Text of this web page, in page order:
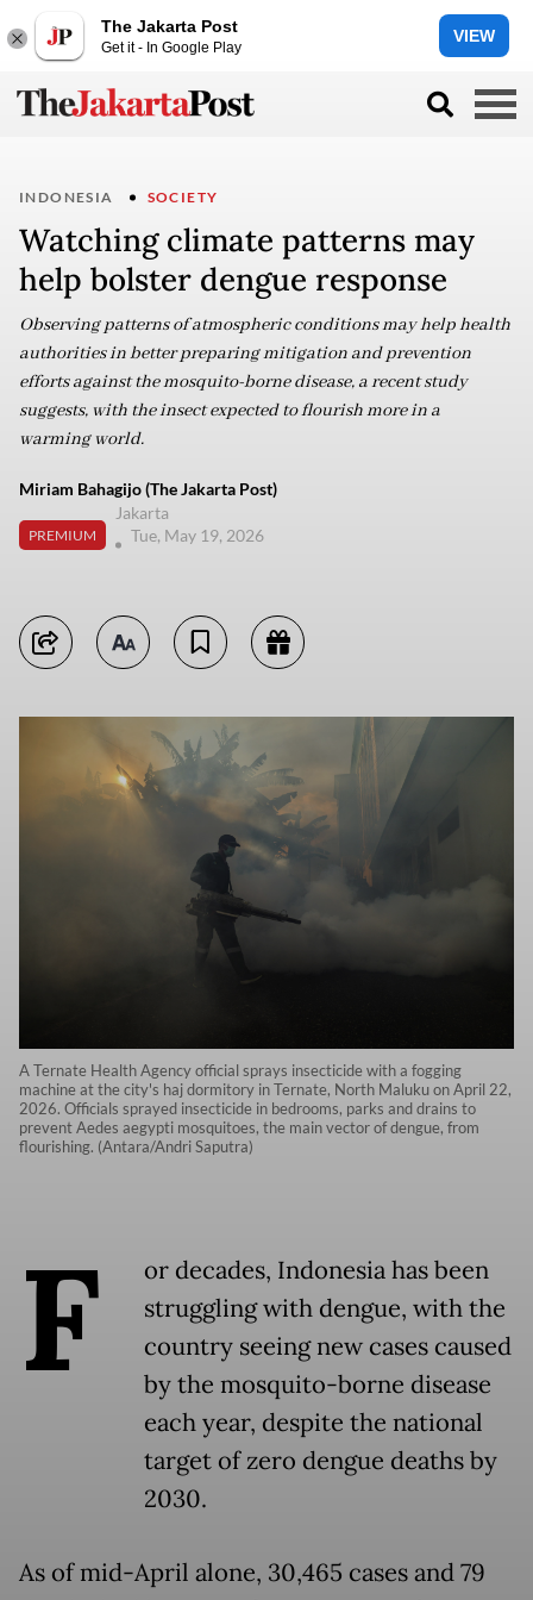
The Jakarta Post
Get it - In Google Play
VIEW
INDONESIA SOCIETY
Watching climate patterns may
help bolster dengue response
Observing patterns of atmospheric conditions may help health
authorities in better preparing mitigation and prevention
efforts against the mosquito-borne disease, a recent study
suggests, with the insect expected to flourish more in a
warming world.
Miriam Bahagijo (The Jakarta Post)
PREMIUM
Jakarta
Tue, May 19, 2026
A Ternate Health Agency official sprays insecticide with a fogging
machine at the city's haj dormitory in Ternate, North Maluku on April 22,
2026. Officials sprayed insecticide in bedrooms, parks and drains to
prevent Aedes aegypti mosquitoes, the main vector of dengue, from
flourishing. (Antara/Andri Saputra)
F
or decades, Indonesia has been
struggling with dengue, with the
country seeing new cases caused
by the mosquito-borne disease
each year, despite the national
target of zero dengue deaths by
2030.
As of mid-April alone, 30,465 cases and 79